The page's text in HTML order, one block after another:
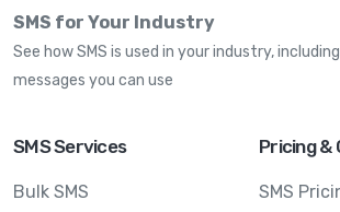
SMS for Your Industry
See how SMS is used in your industry,
messages you can use
SMS Services
Bulk SMS
Pricing &
SMS